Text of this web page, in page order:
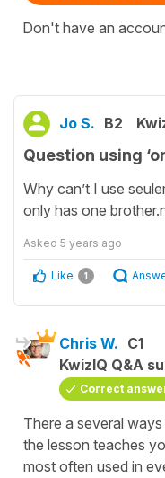
Don't have an
Jo S. B2
Question using
Why can’t I use
only has one
Asked 5 years ago
Like 1
Chris W. C1
KwizIQ Q&A
Correct
There a several
the lesson teaches
most often used in